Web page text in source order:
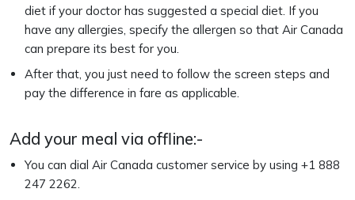
diet if your doctor has suggested a special diet. If you
have any allergies, specify the allergen so that Air Canada
can prepare its best for you.
After that, you just need to follow the screen steps and
pay the difference in fare as applicable.
Add your meal via offline:-
You can dial Air Canada customer service by using +1 888
247 2262.